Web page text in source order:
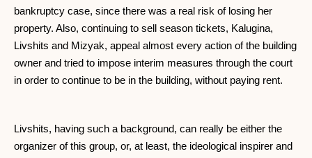
bankruptcy case, since there was a real risk of losing her
property. Also, continuing to sell season tickets, Kalugina,
Livshits and Mizyak, appeal almost every action of the building
owner and tried to impose interim measures through the court
in order to continue to be in the building, without paying rent.
Livshits, having such a background, can really be either the
organizer of this group, or, at least, the ideological inspirer and